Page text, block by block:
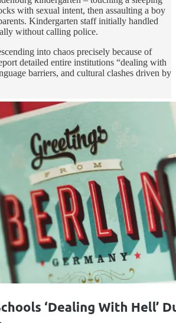
with sexual intent, then assaulting a boy
Kindergarten staff initially handled
without calling police.
into chaos precisely because of
detailed entire institutions “dealing with
barriers, and cultural clashes driven by